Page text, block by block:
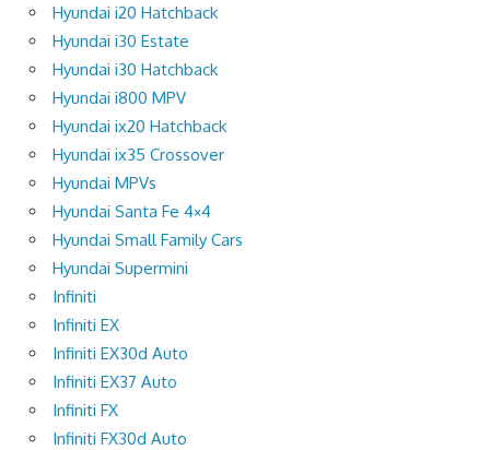
Hyundai i20 Hatchback
Hyundai i30 Estate
Hyundai i30 Hatchback
Hyundai i800 MPV
Hyundai ix20 Hatchback
Hyundai ix35 Crossover
Hyundai MPVs
Hyundai Santa Fe 4×4
Hyundai Small Family Cars
Hyundai Supermini
Infiniti
Infiniti EX
Infiniti EX30d Auto
Infiniti EX37 Auto
Infiniti FX
Infiniti FX30d Auto